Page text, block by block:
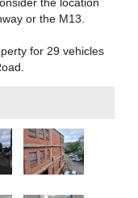
or the M13.
for 29 vehicles